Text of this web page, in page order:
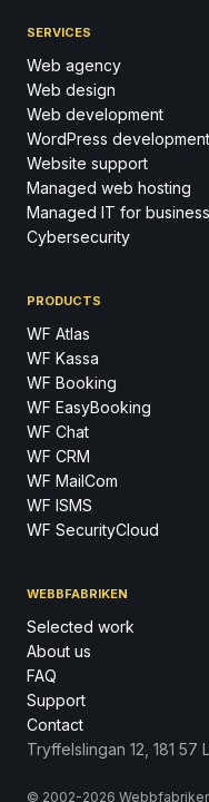
SERVICES
Web agency
Web design
Web development
WordPress development
Website support
Managed web hosting
Managed IT for business
Cybersecurity
PRODUCTS
WF Atlas
WF Kassa
WF Booking
WF EasyBooking
WF Chat
WF CRM
WF MailCom
WF ISMS
WF SecurityCloud
WEBBFABRIKEN
Selected work
About us
FAQ
Support
Contact
Tryffelslingan 12, 181 57
© 2002-2026